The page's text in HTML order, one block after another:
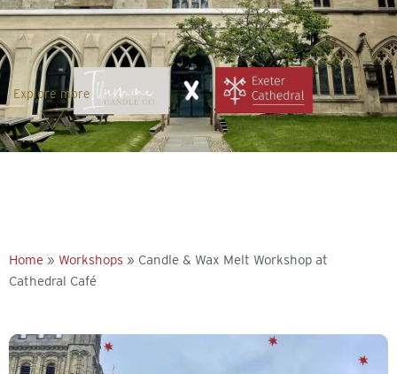
Explore more
Home » Workshops » Candle & Wax Melt Workshop at
Cathedral Café